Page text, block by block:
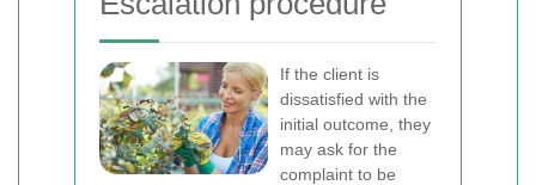
If the client is
dissatisfied with the
initial outcome, they
may ask for the
complaint to be